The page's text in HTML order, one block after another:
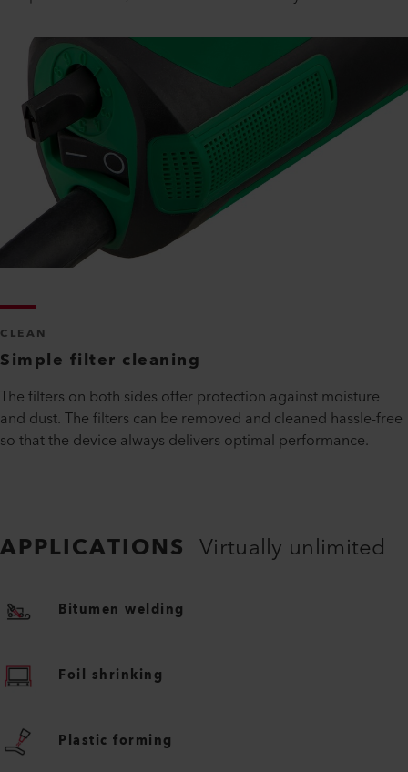
CLEAN
Simple filter cleaning
The filters on both sides offer protection against moisture
and dust. The filters can be removed and cleaned hassle-free
so that the device always delivers optimal performance.
APPLICATIONS Virtually unlimited
Bitumen welding
Foil shrinking
Plastic forming